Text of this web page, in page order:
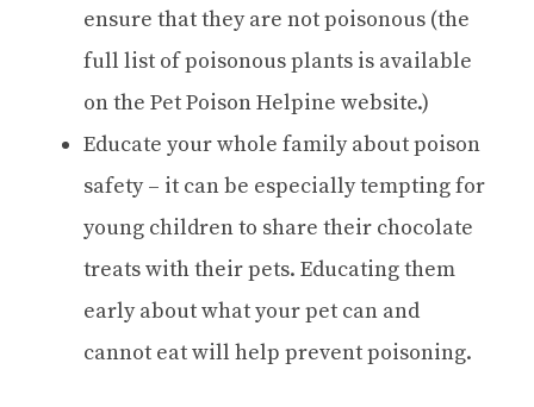
ensure that they are not poisonous (the
full list of poisonous plants is available
on the Pet Poison Helpine website.)
Educate your whole family about poison
safety – it can be especially tempting for
young children to share their chocolate
treats with their pets. Educating them
early about what your pet can and
cannot eat will help prevent poisoning.